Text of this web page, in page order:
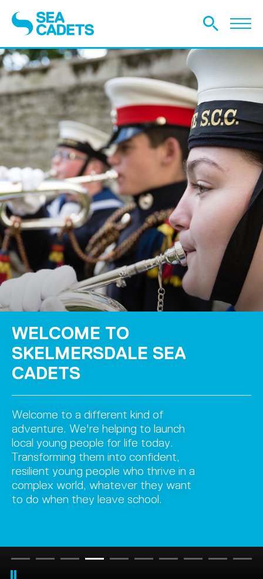
WELCOME TO
SKELMERSDALE SEA
CADETS
Welcome to a different kind of
adventure. We're helping to launch
local young people for life today.
Transforming them into confident,
resilient young people who thrive in a
complex world, whatever they want
to do when they leave school.